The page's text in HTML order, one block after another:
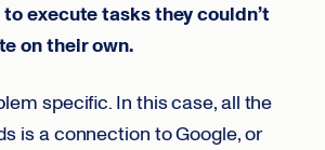
execute tasks they couldn’t
on their own.
specific. In this case, all the
is a connection to Google, or